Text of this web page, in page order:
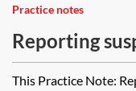
Practice notes
Reporting
firms
This Practice Note: